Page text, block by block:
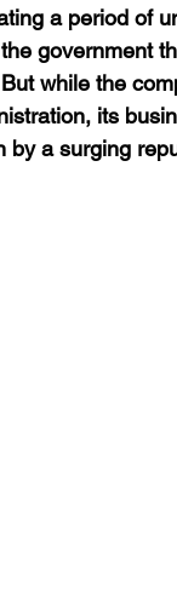
a period of
government
while the
its
by a surging